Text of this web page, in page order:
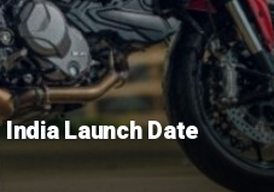
Launch Date